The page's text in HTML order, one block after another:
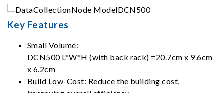
Key Features
Small Volume:
DCN500 L*W*H (with back rack) =20.7cm x 9.6cm
x 6.2cm
Build Low-Cost: Reduce the building cost,